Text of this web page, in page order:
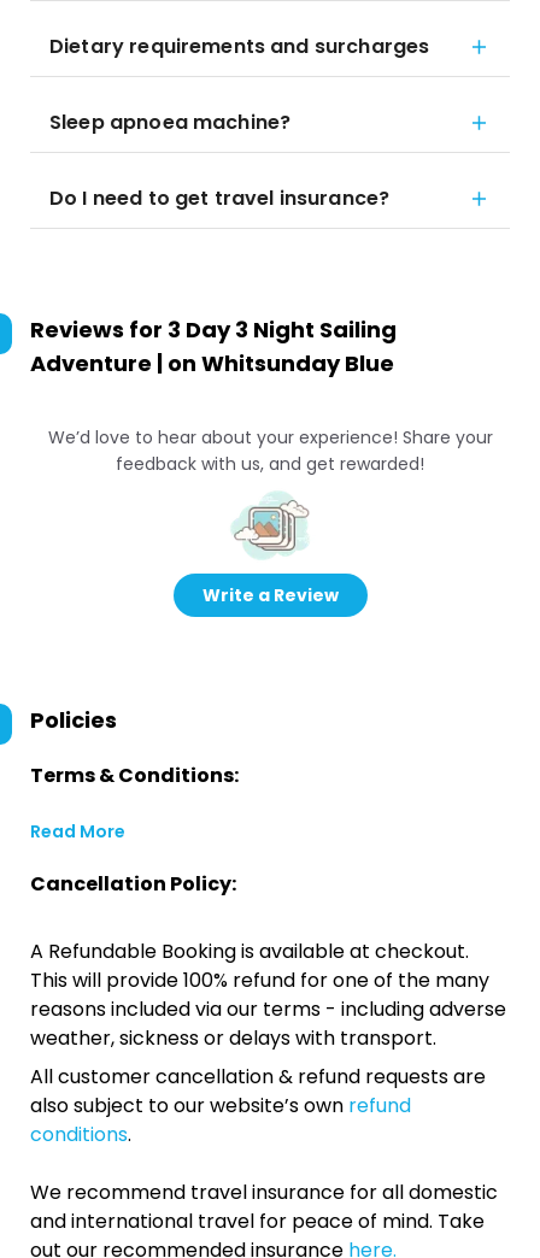
Dietary requirements and surcharges
Sleep apnoea machine?
Do I need to get travel insurance?
Reviews for 3 Day 3 Night Sailing
Adventure | on Whitsunday Blue
We’d love to hear about your experience! Share your
feedback with us, and get rewarded!
Write a Review
Policies
Terms & Conditions:
Read More
Cancellation Policy:
A Refundable Booking is available at checkout.
This will provide 100% refund for one of the many
reasons included via our terms - including adverse
weather, sickness or delays with transport.
All customer cancellation & refund requests are
also subject to our website’s own refund
conditions.
We recommend travel insurance for all domestic
and international travel for peace of mind. Take
out our recommended insurance here.